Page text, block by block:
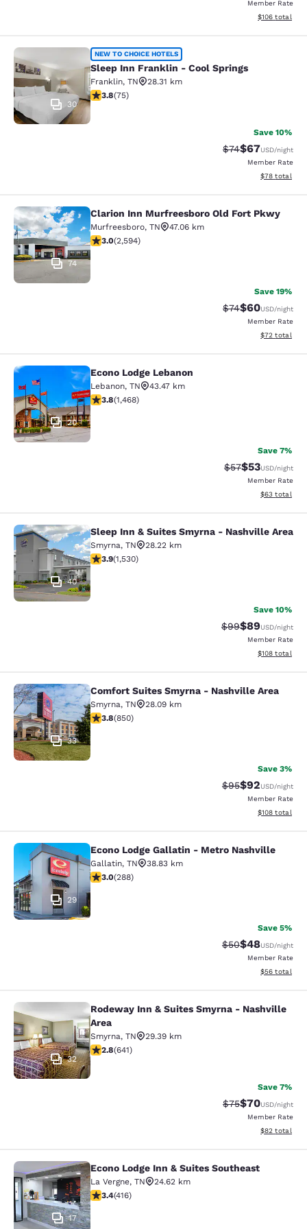
Member Rate
View
$106 total
Sleep Inn Franklin - Cool Springs
30
NEW TO CHOICE HOTELS
Sleep Inn Franklin - Cool Springs
Franklin, TN
28.31 km
3.83 stars rating. Good. 75 reviews
3.8(75)
Save 10%
Strikethrough
$74Discounted
$67USD/night
Member Rate
View
$78 total
Clarion Inn Murfreesboro Old Fort
74
Clarion Inn Murfreesboro Old Fort Pkwy
Murfreesboro, TN
47.06 km
3.02 stars rating. Fair. 2594 reviews
3.0(2,594)
Save 19%
Strikethrough
$74Discounted
$60USD/night
Member Rate
View
$72 total
Econo Lodge Lebanon
20
Econo Lodge Lebanon
Lebanon, TN
43.47 km
3.76 stars rating. Good. 1468 reviews
3.8(1,468)
Save 7%
Strikethrough
$57Discounted
$53USD/night
Member Rate
View
$63 total
Sleep Inn & Suites Smyrna -
40
Sleep Inn & Suites Smyrna - Nashville Area
Smyrna, TN
28.22 km
3.91 stars rating. Good. 1530 reviews
3.9(1,530)
Save 10%
Strikethrough
$99Discounted
$89USD/night
Member Rate
View
$108 total
Comfort Suites Smyrna - Nashville
33
Comfort Suites Smyrna - Nashville Area
Smyrna, TN
28.09 km
3.83 stars rating. Good. 850 reviews
3.8(850)
Save 3%
Strikethrough
$95Discounted
$92USD/night
Member Rate
View
$108 total
Econo Lodge Gallatin - Metro
29
Econo Lodge Gallatin - Metro Nashville
Gallatin, TN
38.83 km
2.97 stars rating. Fair. 288 reviews
3.0(288)
Save 5%
Strikethrough
$50Discounted
$48USD/night
Member Rate
View
$56 total
Rodeway Inn & Suites Smyrna -
32
Rodeway Inn & Suites Smyrna - Nashville
Area
Smyrna, TN
29.39 km
2.84 stars rating. Fair. 641 reviews
2.8(641)
Save 7%
Strikethrough
$75Discounted
$70USD/night
Member Rate
View
$82 total
Econo Lodge Inn & Suites Southeast
17
Econo Lodge Inn & Suites Southeast
La Vergne, TN
24.62 km
3.44 stars rating. Good. 416 reviews
3.4(416)